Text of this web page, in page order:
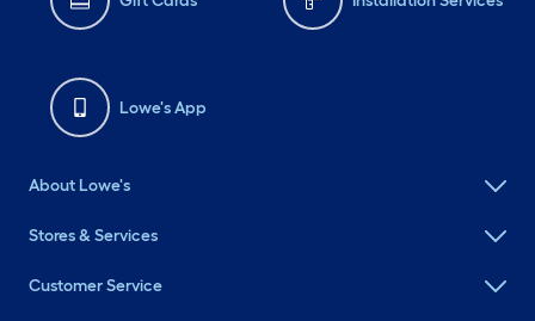
Lowe's App
About Lowe's
Stores & Services
Customer Service